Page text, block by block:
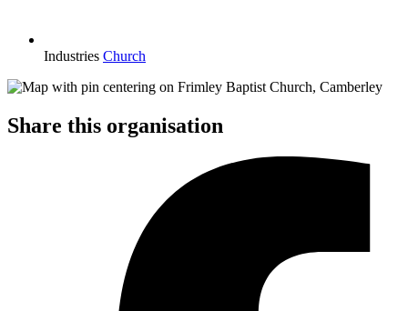
Industries Church
Share this organisation